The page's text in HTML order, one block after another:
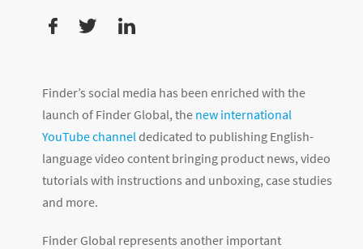
Finder’s social media has been enriched with the
launch of Finder Global, the new international
YouTube channeldedicated to publishing English-
language video content bringing product news, video
tutorials with instructions and unboxing, case studies
and more.
Finder Global represents another important